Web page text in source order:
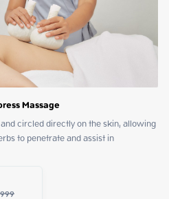
Massage
circled directly on the skin, allowing
to penetrate and assist in
999